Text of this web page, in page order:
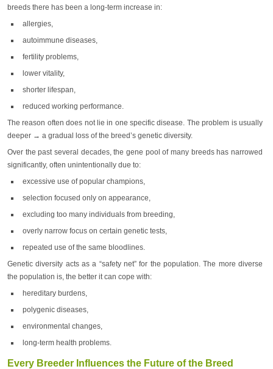
breeds there has been a long-term increase in:
allergies,
autoimmune diseases,
fertility problems,
lower vitality,
shorter lifespan,
reduced working performance.
The reason often does not lie in one specific disease. The problem is usually
deeper → a gradual loss of the breed’s genetic diversity.
Over the past several decades, the gene pool of many breeds has narrowed
significantly, often unintentionally due to:
excessive use of popular champions,
selection focused only on appearance,
excluding too many individuals from breeding,
overly narrow focus on certain genetic tests,
repeated use of the same bloodlines.
Genetic diversity acts as a “safety net” for the population. The more diverse
the population is, the better it can cope with:
hereditary burdens,
polygenic diseases,
environmental changes,
long-term health problems.
Every Breeder Influences the Future of the Breed